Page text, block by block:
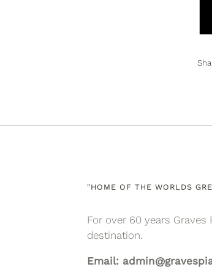
"HOME OF THE WORLDS
For over 60 years
destination.
Email: